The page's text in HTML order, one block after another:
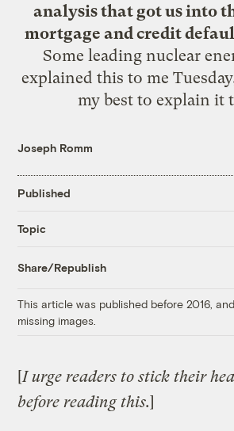
analysis that got us into
mortgage and credit
Some leading nuclear
explained this to me
my best to explain it
Joseph Romm
Published
Topic
Share/Republish
This article was published before 2016,
missing images.
[I urge readers to stick their
before reading this.]